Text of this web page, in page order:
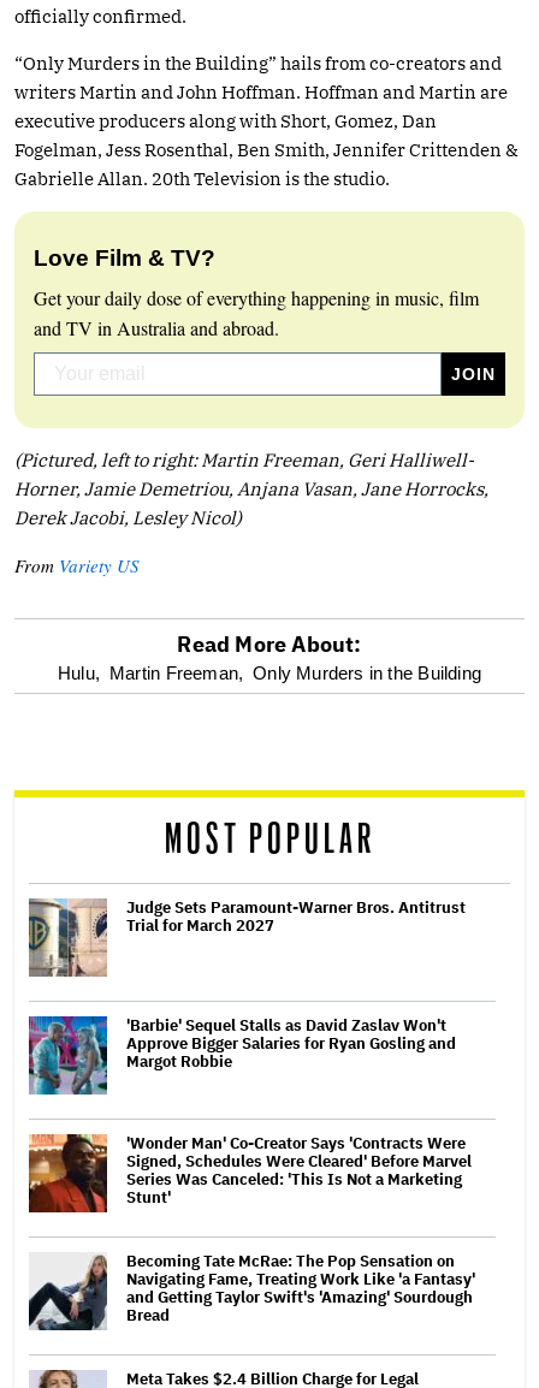
officially confirmed.
“Only Murders in the Building” hails from co-creators and
writers Martin and John Hoffman. Hoffman and Martin are
executive producers along with Short, Gomez, Dan
Fogelman, Jess Rosenthal, Ben Smith, Jennifer Crittenden &
Gabrielle Allan. 20th Television is the studio.
Love Film & TV?
Get your daily dose of everything happening in music, film
and TV in Australia and abroad.
(Pictured, left to right: Martin Freeman, Geri Halliwell-
Horner, Jamie Demetriou, Anjana Vasan, Jane Horrocks,
Derek Jacobi, Lesley Nicol)
From Variety US
optional
reader
Read More About:
Hulu, Martin Freeman, Only Murders in the Building
MOST POPULAR
Judge Sets Paramount-Warner Bros. Antitrust
Trial for March 2027
'Barbie' Sequel Stalls as David Zaslav Won't
Approve Bigger Salaries for Ryan Gosling and
Margot Robbie
'Wonder Man' Co-Creator Says 'Contracts Were
Signed, Schedules Were Cleared' Before Marvel
Series Was Canceled: 'This Is Not a Marketing
Stunt'
Becoming Tate McRae: The Pop Sensation on
Navigating Fame, Treating Work Like 'a Fantasy'
and Getting Taylor Swift's 'Amazing' Sourdough
Bread
Meta Takes $2.4 Billion Charge for Legal